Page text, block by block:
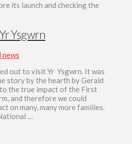
its launch and checking the
Ysgwrn
news
out to visit Yr Ysgwrn. It was
story by the hearth by Gerald
the true impact of the First
and therefore we could
on many, many more families.
…